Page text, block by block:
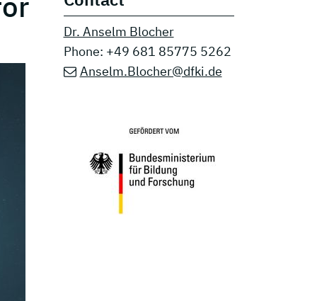
Dr. Anselm Blocher
Phone: +49 681 85775 5262
Anselm.Blocher@dfki.de